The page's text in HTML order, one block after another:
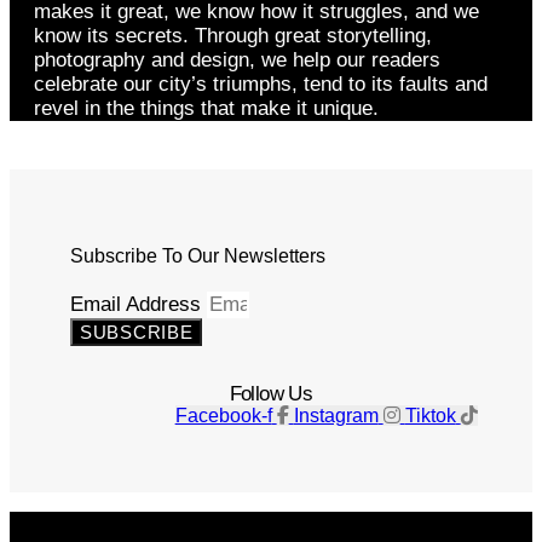
makes it great, we know how it struggles, and we
know its secrets. Through great storytelling,
photography and design, we help our readers
celebrate our city’s triumphs, tend to its faults and
revel in the things that make it unique.
Subscribe To Our Newsletters
Email Address
SUBSCRIBE
Follow Us
Facebook-f Instagram Tiktok